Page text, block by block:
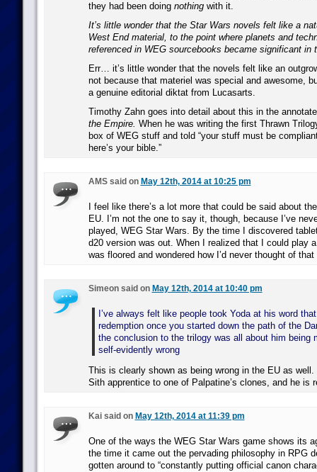
they had been doing nothingwith it.
It’s little wonder that the Star Wars novels felt like a
West End material, to the point where planets and
referenced in WEG sourcebooks became significant in
Err… it’s little wonder that the novels felt like an
not because that materiel was special and awesome,
a genuine editorial diktat from Lucasarts.
Timothy Zahn goes into detail about this in the
the Empire. When he was writing the first Thrawn
box of WEG stuff and told “your stuff must be
here’s your bible.”
AMS said on May 12th, 2014 at 10:25 pm
I feel like there’s a lot more that could be said about
EU. I’m not the one to say it, though, because I’ve
played, WEG Star Wars. By the time I discovered
d20 version was out. When I realized that I could play
was floored and wondered how I’d never thought of that
Simeon said on May 12th, 2014 at 10:40 pm
I’ve always felt like people took Yoda at his word
redemption once you started down the path of the
the conclusion to the trilogy was all about him being
self-evidently wrong
This is clearly shown as being wrong in the EU as
Sith apprentice to one of Palpatine’s clones, and he is
Kai said on May 12th, 2014 at 11:39 pm
One of the ways the WEG Star Wars game shows its
the time it came out the pervading philosophy in RPG
gotten around to “constantly putting official canon